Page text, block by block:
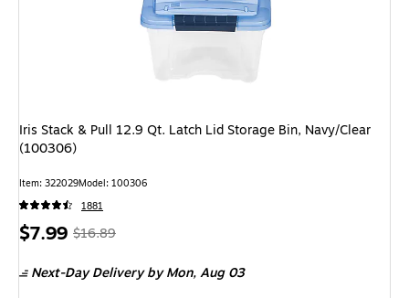
Iris Stack & Pull 12.9 Qt. Latch Lid Storage Bin, Navy/Clear
(100306)
Item: 322029Model: 100306
1881
Price
$7.99,Regular
$16.89,
$16.89
Next-Day Delivery by Mon,Aug 03